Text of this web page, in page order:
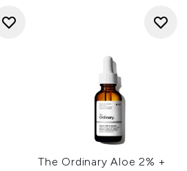
The Ordinary Aloe 2% +